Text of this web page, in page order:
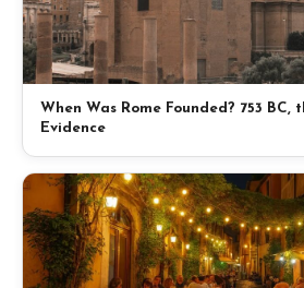
When Was Rome Founded? 753 BC,
Evidence